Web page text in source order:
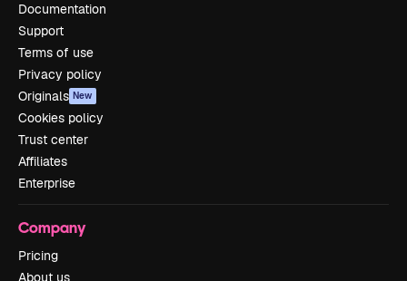
Documentation
Support
Terms of use
Privacy policy
Originals New
Cookies policy
Trust center
Affiliates
Enterprise
Company
Pricing
About us